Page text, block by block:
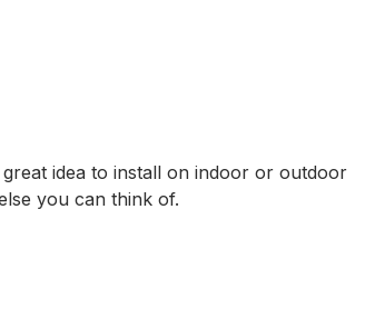
idea to install on indoor or outdoor
you can think of.